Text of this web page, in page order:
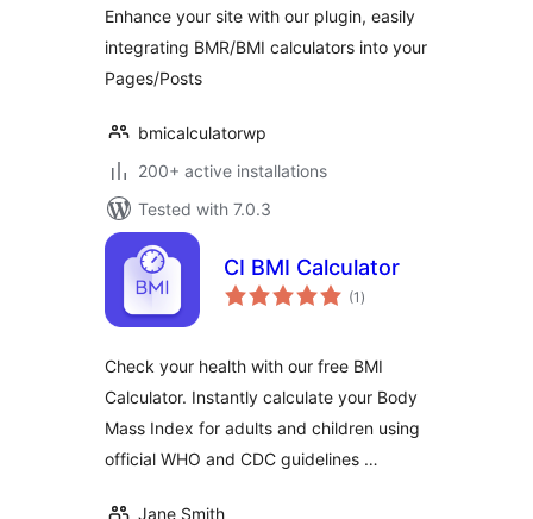
Enhance your site with our plugin, easily
integrating BMR/BMI calculators into your
Pages/Posts
bmicalculatorwp
200+ active installations
Tested with 7.0.3
CI BMI Calculator
(1 total
ratings
)
Check your health with our free BMI
Calculator. Instantly calculate your Body
Mass Index for adults and children using
official WHO and CDC guidelines …
Jane Smith